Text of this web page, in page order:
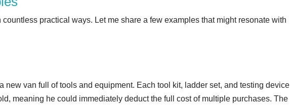
countless practical ways. Let me share a few examples that might resonate with
new van full of tools and equipment. Each tool kit, ladder set, and testing device
meaning he could immediately deduct the full cost of multiple purchases. The